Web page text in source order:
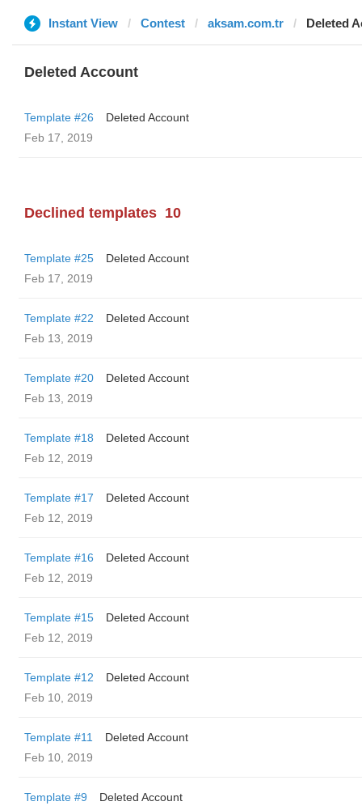
Instant View Contest aksam.com.tr Deleted
Deleted Account
Template #26
Deleted Account
Feb 17, 2019
Declined templates 10
Template #25
Deleted Account
Feb 17, 2019
Template #22
Deleted Account
Feb 13, 2019
Template #20
Deleted Account
Feb 13, 2019
Template #18
Deleted Account
Feb 12, 2019
Template #17
Deleted Account
Feb 12, 2019
Template #16
Deleted Account
Feb 12, 2019
Template #15
Deleted Account
Feb 12, 2019
Template #12
Deleted Account
Feb 10, 2019
Template #11
Deleted Account
Feb 10, 2019
Template #9
Deleted Account